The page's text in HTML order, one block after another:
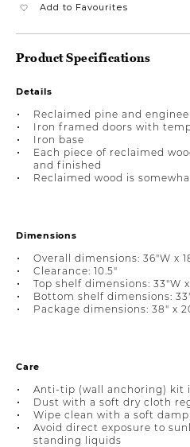
Add to Favourites
Product Specifications
Details
Reclaimed pine and
Iron framed doors with
Iron base
Each piece of reclaimed
and finished
Reclaimed wood is
Dimensions
Overall dimensions: 36"W x
Clearance: 10.5"
Top shelf dimensions: 33"W x
Bottom shelf dimensions:
Package dimensions: 38" x
Care
Anti-tip (wall anchoring) kit
Dust with a soft dry cloth
Wipe clean with a soft
Avoid direct exposure to
standing liquids